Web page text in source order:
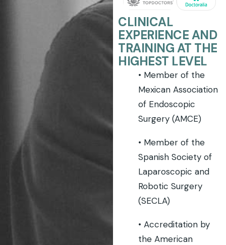
CLINICAL
EXPERIENCE AND
TRAINING AT THE
HIGHEST LEVEL
• Member of the
Mexican Association
of Endoscopic
Surgery (AMCE)
• Member of the
Spanish Society of
Laparoscopic and
Robotic Surgery
(SECLA)
• Accreditation by
the American